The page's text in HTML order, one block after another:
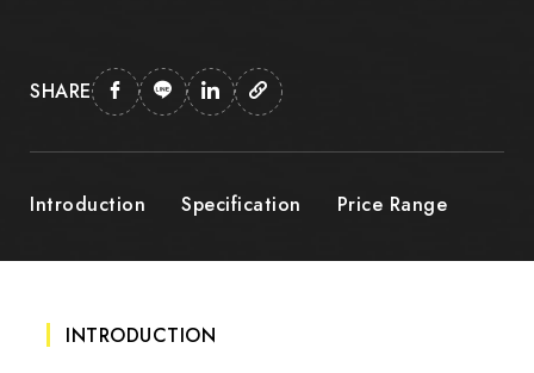
SHARE
Introduction Specification Price Range
INTRODUCTION